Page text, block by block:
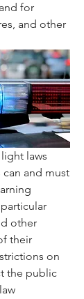
for
and other
laws
and must
other
their
on
the public